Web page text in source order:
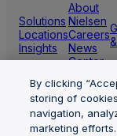
Solutions
Locations
Insights
About
Nielsen
Careers
News
Center
By clicking
storing of
navigation,
marketing efforts.